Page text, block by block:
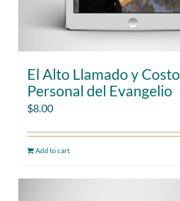
El Alto Llamado y Costo
Personal del Evangelio
$8.00
Add to cart